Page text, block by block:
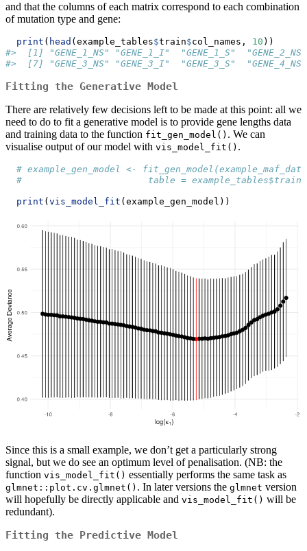
and that the columns of each matrix correspond to each combination
of mutation type and gene:
print ( head (example_tables$train$col_names, 10 ))
#>  [1] "GENE_1_NS" "GENE_1_I"  "GENE_1_S"
#>  [7] "GENE_3_NS" "GENE_3_I"  "GENE_3_S"  "GENE_4_NS"
Fitting the Generative Model
There are relatively few decisions left to be made at this point: all we
need to do to fit a generative model is to provide gene lengths data
and training data to the function fit_gen_model() . We can
visualise output of our model with vis_model_fit() .
# example_gen_model <-
#                       table = example_tables$train)
print ( vis_model_fit (example_gen_model))
Since this is a small example, we don’t get a particularly strong
signal, but we do see an optimum level of penalisation. (NB: the
function vis_model_fit() essentially performs the same task as
glmnet::plot.cv.glmnet() . In later versions the glmnet version
will hopefully be directly applicable and vis_model_fit() will be
redundant).
Fitting the Predictive Model